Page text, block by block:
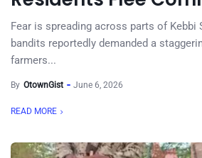
Fear is spreading across parts of Kebbi
bandits reportedly demanded a
farmers...
By OtownGist June 6, 2026
READ MORE